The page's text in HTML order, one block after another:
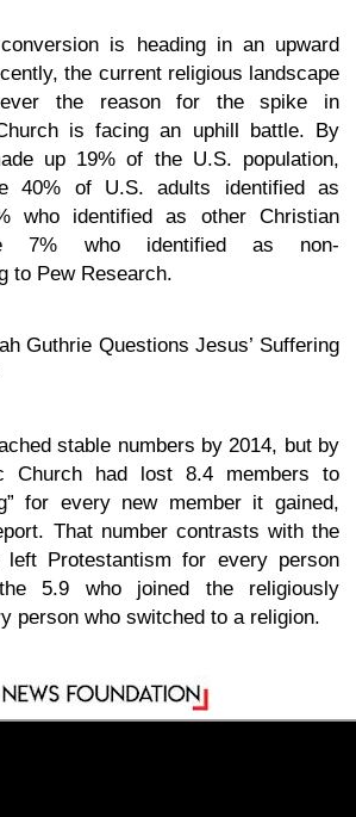
is heading in an upward
the current religious landscape
the reason for the spike in
is facing an uphill battle. By
up 19% of the U.S. population,
40% of U.S. adults identified as
who identified as other Christian
7% who identified as non-
to Pew Research.
Guthrie Questions Jesus’ Suffering
stable numbers by 2014, but by
Church had lost 8.4 members to
for every new member it gained,
That number contrasts with the
left Protestantism for every person
5.9 who joined the religiously
person who switched to a religion.